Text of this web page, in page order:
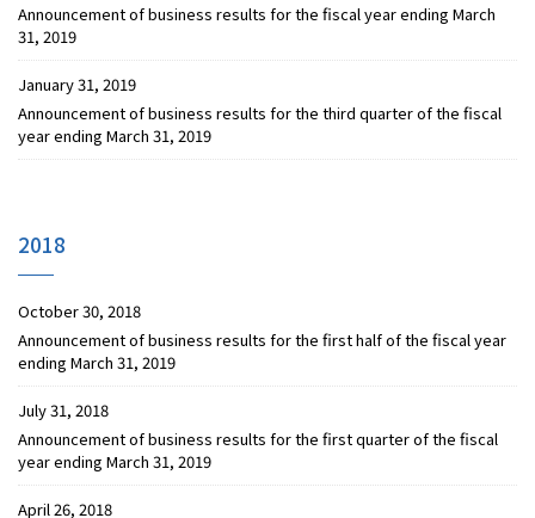
Announcement of business results for the fiscal year ending March
31, 2019
January 31, 2019
Announcement of business results for the third quarter of the fiscal
year ending March 31, 2019
2018
October 30, 2018
Announcement of business results for the first half of the fiscal year
ending March 31, 2019
July 31, 2018
Announcement of business results for the first quarter of the fiscal
year ending March 31, 2019
April 26, 2018